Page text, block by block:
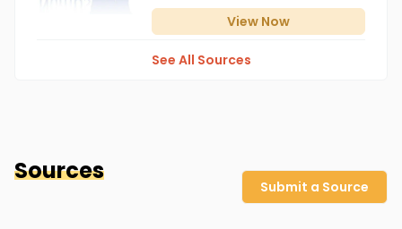
View Now
See All Sources
Sources
Submit a Source